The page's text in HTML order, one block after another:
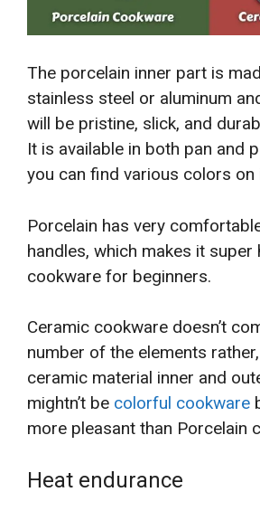
The porcelain inner part is
stainless steel or aluminum
will be pristine, slick, and
It is available in both pan and
you can find various colors on
Porcelain has very
handles, which makes it super
cookware for beginners.
Ceramic cookware doesn’t
number of the elements
ceramic material inner and
mightn’t be colorful cookware
more pleasant than Porcelain
Heat endurance